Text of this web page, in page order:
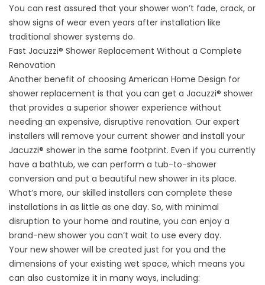
You can rest assured that your shower won’t fade, crack, or
show signs of wear even years after installation like
traditional shower systems do.
Fast Jacuzzi® Shower Replacement Without a Complete
Renovation
Another benefit of choosing American Home Design for
shower replacement is that you can get a Jacuzzi® shower
that provides a superior shower experience without
needing an expensive, disruptive renovation. Our expert
installers will remove your current shower and install your
Jacuzzi® shower in the same footprint. Even if you currently
have a bathtub, we can perform a tub-to-shower
conversion and put a beautiful new shower in its place.
What’s more, our skilled installers can complete these
installations in as little as one day. So, with minimal
disruption to your home and routine, you can enjoy a
brand-new shower you can’t wait to use every day.
Your new shower will be created just for you and the
dimensions of your existing wet space, which means you
can also customize it in many ways, including: